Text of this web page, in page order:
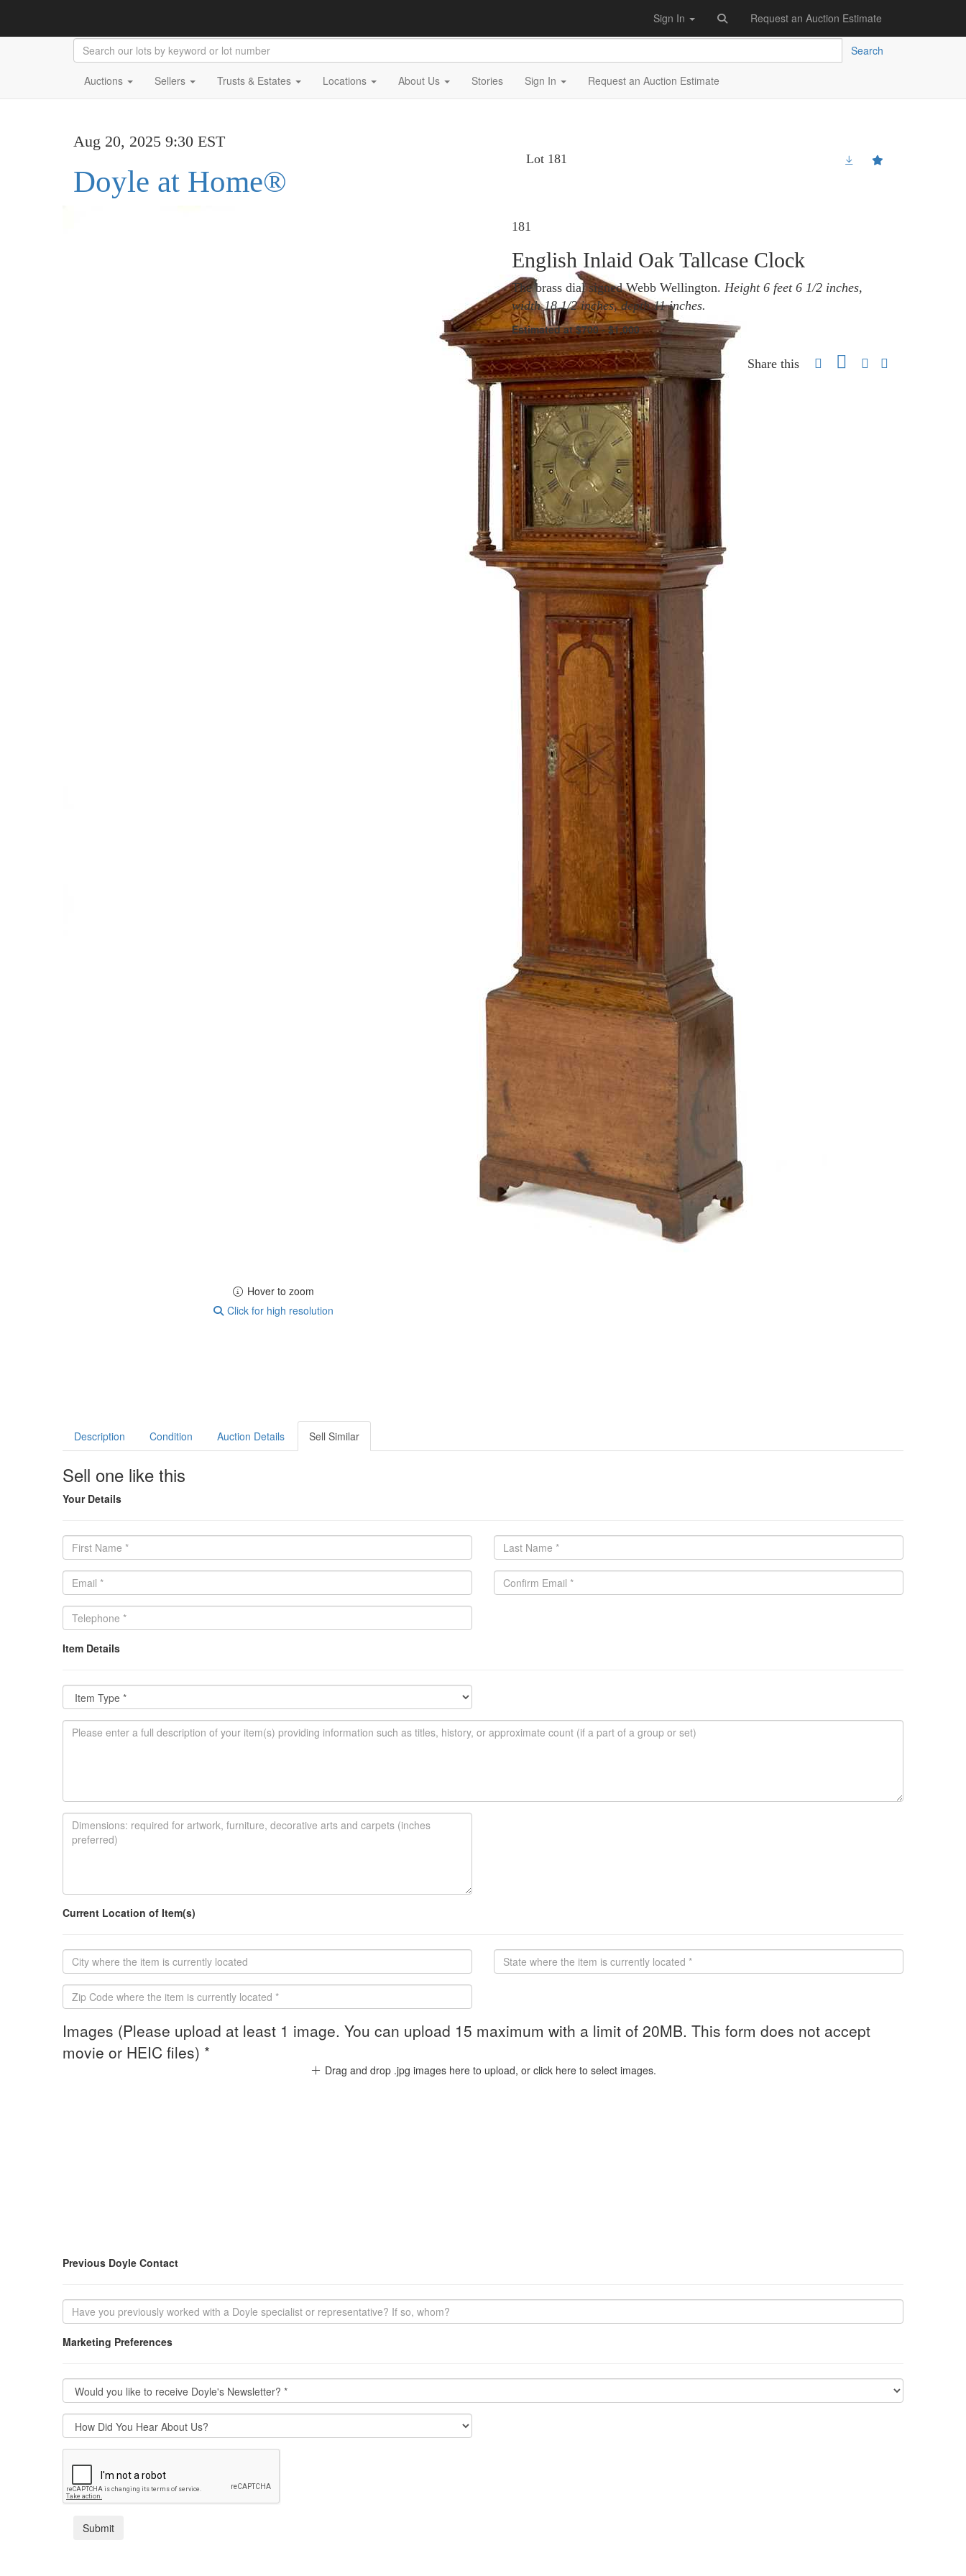
Sign In Request an Auction Estimate
Search
Auctions Sellers Trusts & Estates Locations About Us Stories Sign In Request an Auction Estimate
Aug 20, 2025 9:30 EST
Doyle at Home®
Lot 181
Hover to zoom
Click for high resolution
181
English Inlaid Oak Tallcase Clock
The brass dial signed Webb Wellington. Height 6 feet 6 1/2 inches,
width 18 1/2 inches, depth 11 inches.
Estimated at $700 - $1,000
Share this
Description Condition Auction Details Sell Similar
Sell one like this
Your Details
Item Details
Current Location of Item(s)
Images (Please upload at least 1 image. You can upload 15 maximum with a limit of 20MB. This form does not accept
movie or HEIC files) *
Drag and drop .jpg images here to upload, or click here to select images.
Previous Doyle Contact
Marketing Preferences